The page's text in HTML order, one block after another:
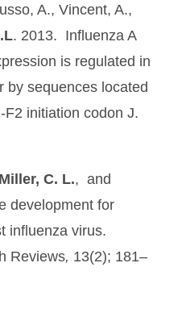
A., Vincent, A.,
. 2013. Influenza A
is regulated in
by sequences located
initiation codon J.
C. L., and
development for
influenza virus.
Reviews, 13(2); 181–